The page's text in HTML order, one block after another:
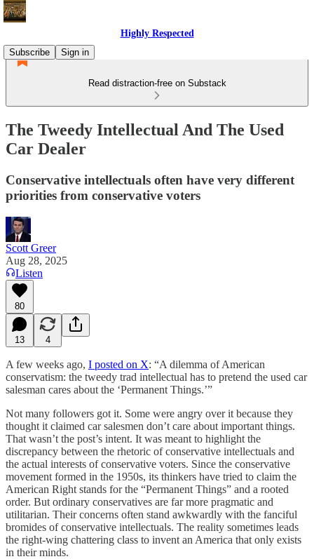
Highly Respected
Subscribe
Sign in
Read distraction-free on Substack
The Tweedy Intellectual And The Used
Car Dealer
Conservative intellectuals often have very different
priorities from conservative voters
Scott Greer
Aug 28, 2025
Listen
80
13 4
A few weeks ago, I posted on X: “A dilemma of American
conservatism: the tweedy trad intellectual has to pretend the used car
salesman cares about the ‘Permanent Things.’”
Not many followers got it. Some were angry over it because they
thought it claimed car salesmen don’t care about important things.
That wasn’t the post’s intent. It was meant to highlight the
discrepancy between the rhetoric of conservative intellectuals and
the actual interests of conservative voters. Since the conservative
movement formed in the 1950s, its thinkers have tried to claim the
American Right stands for the “Permanent Things” and a rooted
order. But ordinary conservatives are far more pragmatic and
utilitarian. Their concerns often stand awkwardly with the fanciful
bromides of conservative intellectuals. The reality sometimes leads
the right-wing chattering class to invent an America that only exists
in their minds.